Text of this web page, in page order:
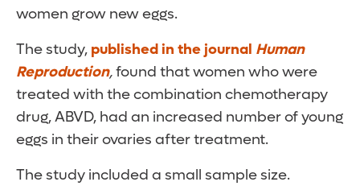
women grow new eggs.
The study, published in the journal Human
Reproduction,found that women who were
treated with the combination chemotherapy
drug, ABVD, had an increased number of young
eggs in their ovaries after treatment.
The study included a small sample size.